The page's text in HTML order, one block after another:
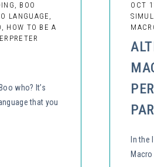
BOO
LANGUAGE,
HOW TO BE A
who? It’s
that you
OCT
In
Macro